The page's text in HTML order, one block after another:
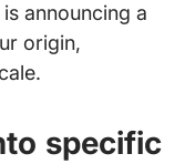
announcing a
origin,
specific